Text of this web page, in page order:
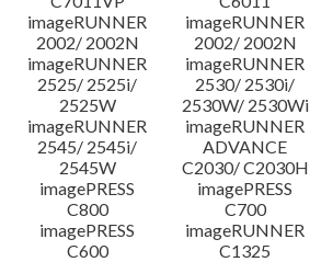
imageRUNNER
2002/ 2002N
imageRUNNER
2002/ 2002N
imageRUNNER
2525/ 2525i/
2525W
imageRUNNER
2530/ 2530i/
2530W/ 2530Wi
imageRUNNER
2545/ 2545i/
2545W
imageRUNNER
ADVANCE
C2030/ C2030H
imagePRESS
C800
imagePRESS
C700
imagePRESS
C600
imageRUNNER
C1325